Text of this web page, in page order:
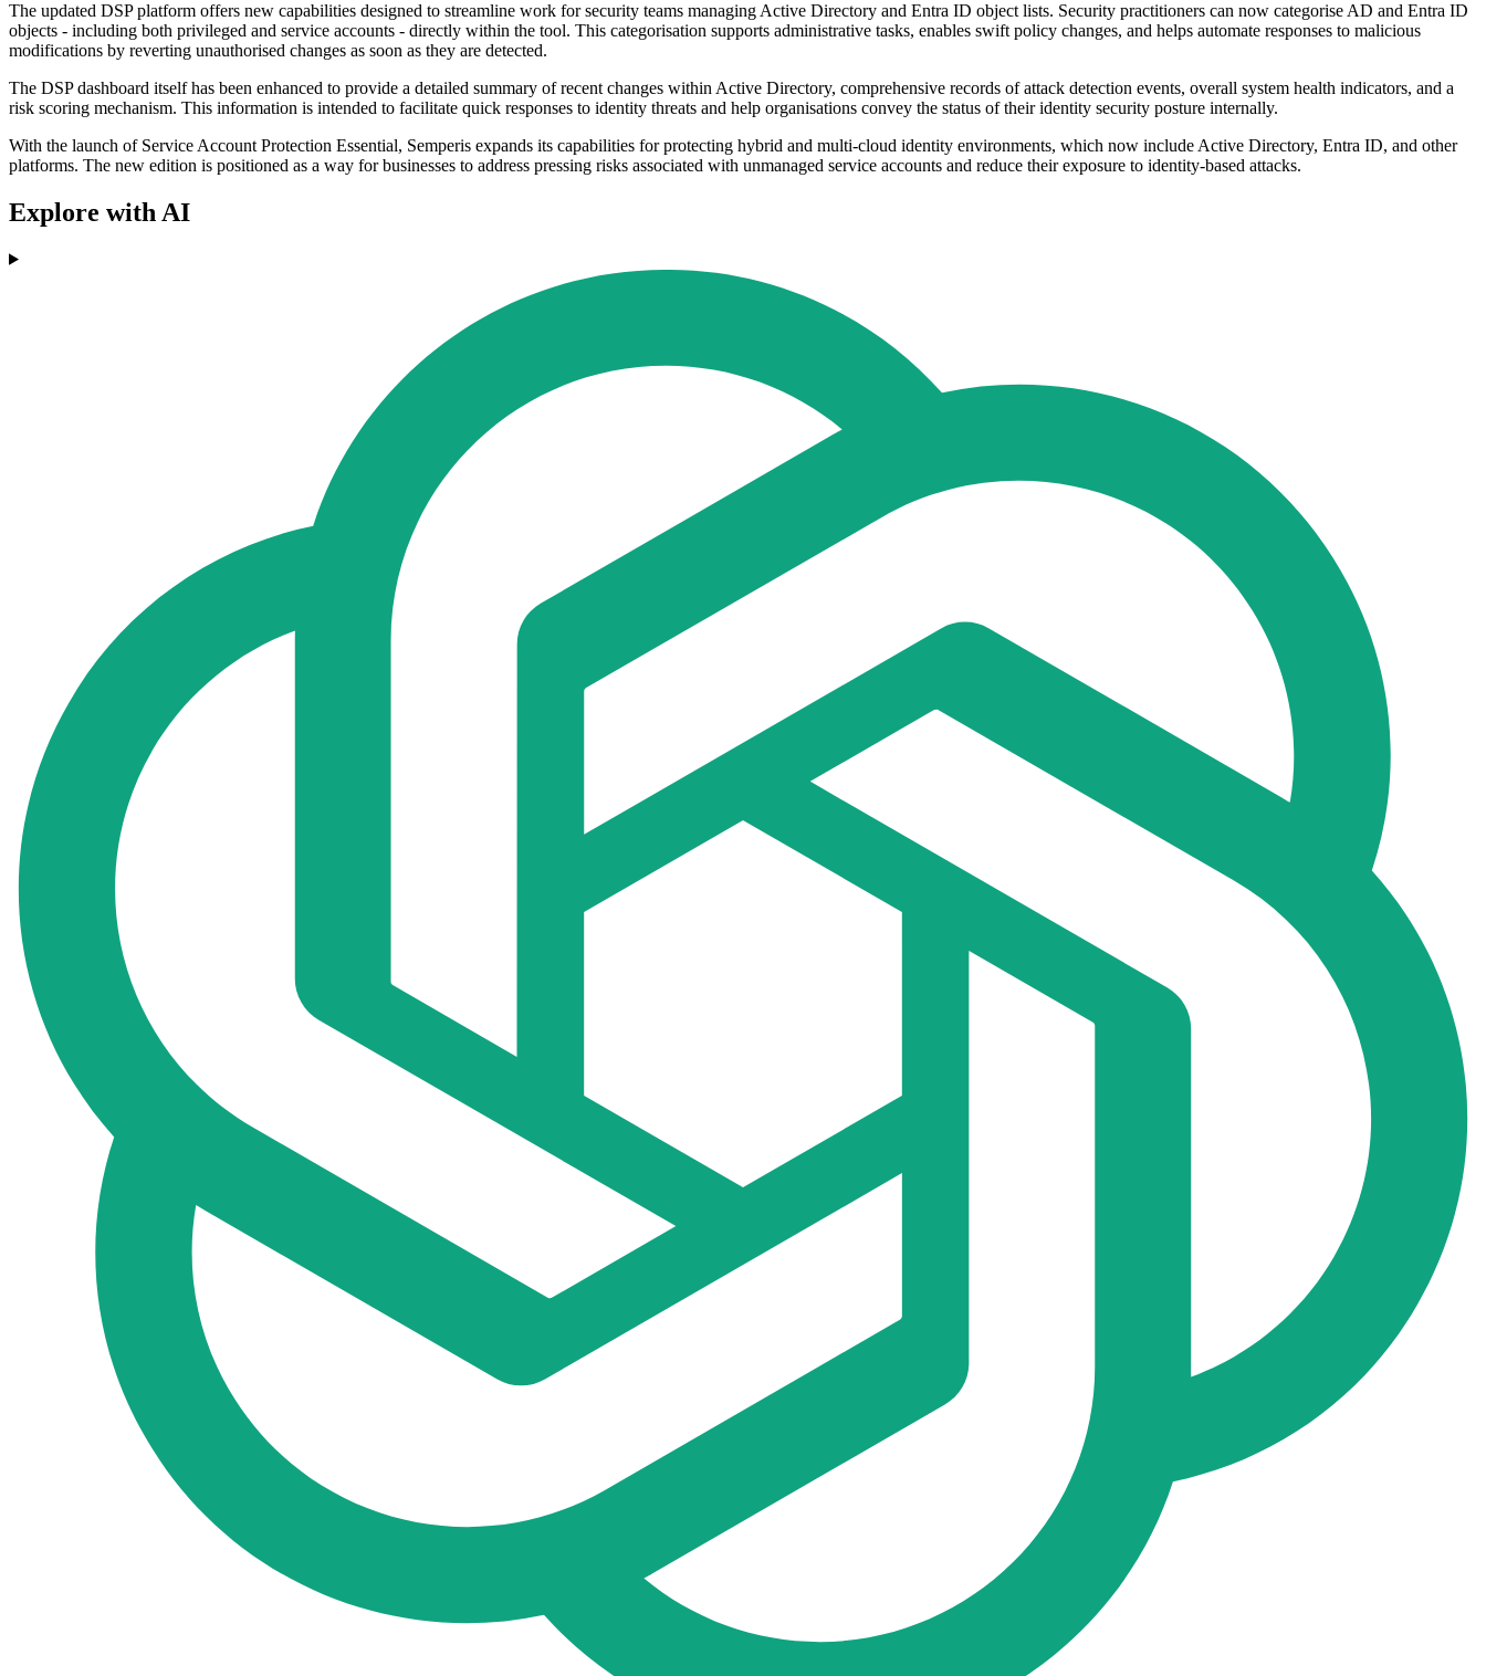
The updated DSP platform offers new capabilities designed to streamline work for security teams managing Active Directory and Entra ID object lists. Security practitioners can now categorise AD and Entra ID
objects - including both privileged and service accounts - directly within the tool. This categorisation supports administrative tasks, enables swift policy changes, and helps automate responses to malicious
modifications by reverting unauthorised changes as soon as they are detected.
The DSP dashboard itself has been enhanced to provide a detailed summary of recent changes within Active Directory, comprehensive records of attack detection events, overall system health indicators, and a
risk scoring mechanism. This information is intended to facilitate quick responses to identity threats and help organisations convey the status of their identity security posture internally.
With the launch of Service Account Protection Essential, Semperis expands its capabilities for protecting hybrid and multi-cloud identity environments, which now include Active Directory, Entra ID, and other
platforms. The new edition is positioned as a way for businesses to address pressing risks associated with unmanaged service accounts and reduce their exposure to identity-based attacks.
Explore with AI